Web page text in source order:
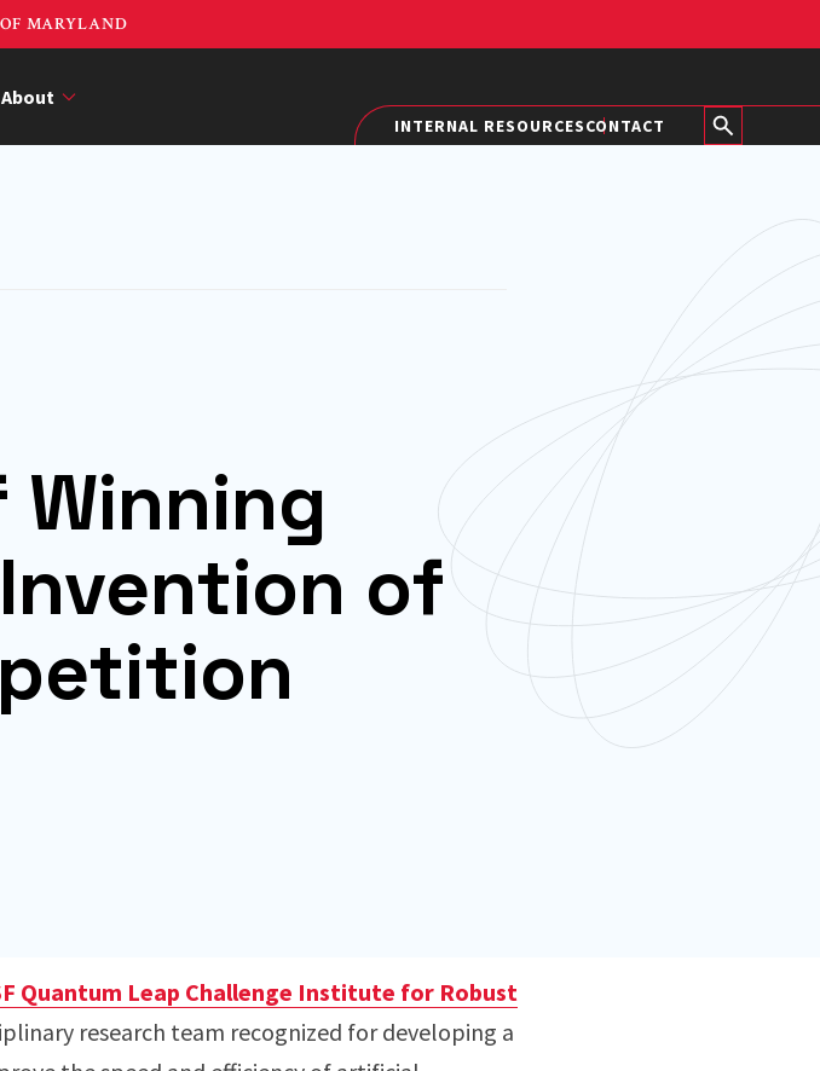
MARYLAND
About
INTERNAL RESOURCESCONTACT
Winning
of
Quantum Leap Challenge Institute for Robust
research team recognized for developing a